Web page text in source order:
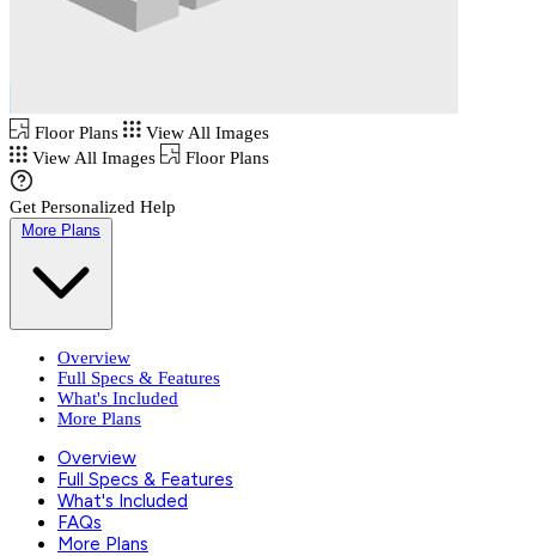
Floor Plans
View All Images
View All Images
Floor Plans
Get Personalized Help
More Plans
Overview
Full Specs & Features
What's Included
More Plans
Overview
Full Specs & Features
What's Included
FAQs
More Plans